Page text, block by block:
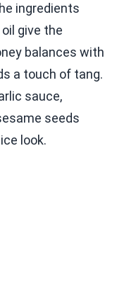
ingredients
give the
balances with
a touch of tang.
sauce,
seeds
look.